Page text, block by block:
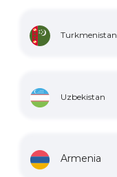
Turkmenistan
Uzbekistan
Armenia